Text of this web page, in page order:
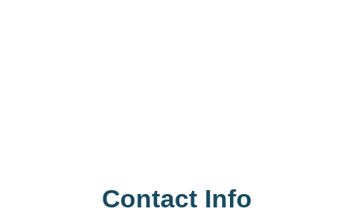
Contact Info